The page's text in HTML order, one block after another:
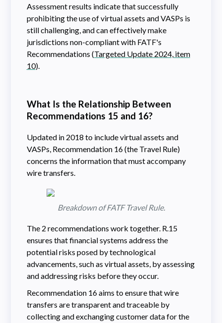
Assessment results indicate that successfully
prohibiting the use of virtual assets and VASPs is
still challenging, and can effectively make
jurisdictions non-compliant with FATF's
Recommendations (Targeted Update 2024, item
10).
What Is the Relationship Between
Recommendations 15 and 16?
Updated in 2018 to include virtual assets and
VASPs, Recommendation 16 (the Travel Rule)
concerns the information that must accompany
wire transfers.
Breakdown of FATF Travel Rule.
The 2 recommendations work together. R.15
ensures that financial systems address the
potential risks posed by technological
advancements, such as virtual assets, by assessing
and addressing risks before they occur.
Recommendation 16 aims to ensure that wire
transfers are transparent and traceable by
collecting and exchanging customer data for the